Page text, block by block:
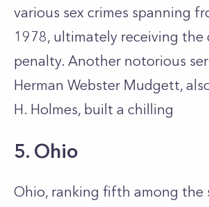
various sex crimes spanning
1978, ultimately receiving the
penalty. Another notorious
Herman Webster Mudgett,
H. Holmes, built a chilling
5. Ohio
Ohio, ranking fifth among the